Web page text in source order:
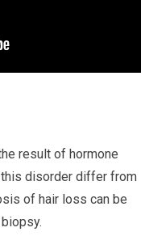
result of hormone
disorder differ from
of hair loss can be